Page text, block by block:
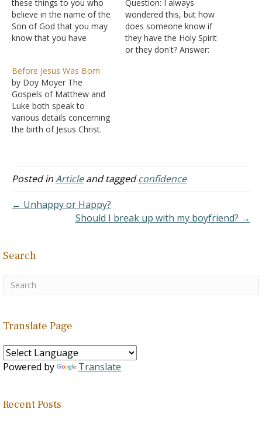
these things to you who
believe in the name of the
Son of God that you may
know that you have
toward him, that if we ask
anything according to his
will he hears us.…
Question: I always
wondered this, but how
does someone know if
they have the Holy Spirit
or they don't? Answer:
Before Jesus Was Born
by Doy Moyer The
Gospels of Matthew and
Luke both speak to
various details concerning
the birth of Jesus Christ.
details but rather jumps
right into the work of John
the baptism, temptations,
and beginning of Jesus'
Posted inArticleand taggedconfidence
← Unhappy or Happy?
Should I break up with my boyfriend? →
Search
Translate Page
Powered by Translate
Recent Posts